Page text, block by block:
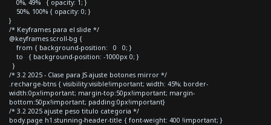
0%, 49% { opacity: 1; }
50%, 100% { opacity: 0; }
}
/* Keyframes para el slide */
@keyframes scroll-bg {
from { background-position: 0 0; }
to { background-position: -1000px 0; }
}
/* 3.2 2025 - Clase para JS ajuste botones mirror */
.recharge-btns { visibility:visible!important; width: 45%; border-
width:0px!important; margin-top:50px!important; margin-
bottom:50px!important; padding:0px!important}
/* 3.2 2025 ajuste peso titulo categoria */
body.page h1.stunning-header-title { font-weight: 400 !important; }